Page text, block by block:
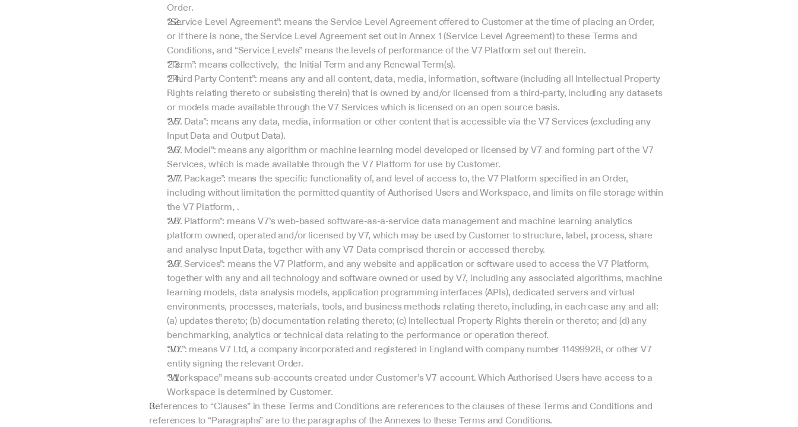
Order.
“Service Level Agreement”: means the Service Level Agreement offered to Customer at the time of placing an Order,
or if there is none, the Service Level Agreement set out in Annex 1 (Service Level Agreement) to these Terms and
Conditions, and “Service Levels” means the levels of performance of the V7 Platform set out therein.
“Term”: means collectively,  the Initial Term and any Renewal Term(s).
“Third Party Content”: means any and all content, data, media, information, software (including all Intellectual Property
Rights relating thereto or subsisting therein) that is owned by and/or licensed from a third-party, including any datasets
or models made available through the V7 Services which is licensed on an open source basis.
“V7 Data”: means any data, media, information or other content that is accessible via the V7 Services (excluding any
Input Data and Output Data).
“V7 Model”: means any algorithm or machine learning model developed or licensed by V7 and forming part of the V7
Services, which is made available through the V7 Platform for use by Customer.
“V7 Package”: means the specific functionality of, and level of access to, the V7 Platform specified in an Order,
including without limitation the permitted quantity of Authorised Users and Workspace, and limits on file storage within
the V7 Platform, .
“V7 Platform”: means V7’s web-based software-as-a-service data management and machine learning analytics
platform owned, operated and/or licensed by V7, which may be used by Customer to structure, label, process, share
and analyse Input Data, together with any V7 Data comprised therein or accessed thereby.
“V7 Services”: means the V7 Platform, and any website and application or software used to access the V7 Platform,
together with any and all technology and software owned or used by V7, including any associated algorithms, machine
learning models, data analysis models, application programming interfaces (APIs), dedicated servers and virtual
environments, processes, materials, tools, and business methods relating thereto, including, in each case any and all:
(a) updates thereto; (b) documentation relating thereto; (c) Intellectual Property Rights therein or thereto; and (d) any
benchmarking, analytics or technical data relating to the performance or operation thereof.
“V7”: means V7 Ltd, a company incorporated and registered in England with company number 11499928, or other V7
entity signing the relevant Order.
“Workspace” means sub-accounts created under Customer’s V7 account. Which Authorised Users have access to a
Workspace is determined by Customer.
References to “Clauses” in these Terms and Conditions are references to the clauses of these Terms and Conditions and
references to “Paragraphs” are to the paragraphs of the Annexes to these Terms and Conditions.